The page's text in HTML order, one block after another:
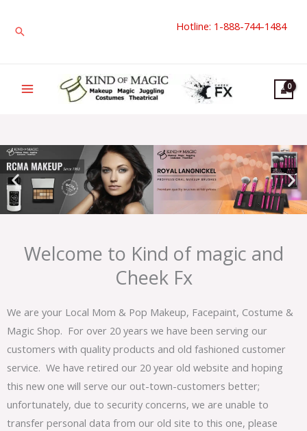
Search Hotline: 1-888-744-1484
Welcome to Kind of magic and
Cheek Fx
We are your Local Mom & Pop Makeup, Facepaint, Costume &
Magic Shop. For over 20 years we have been serving our
customers with quality products and old fashioned customer
service. We have retired our 20 year old website and hoping
this new one will serve our out-town-customers better;
unfortunately, due to security concerns, we are unable to
transfer personal data from our old site to this one, please